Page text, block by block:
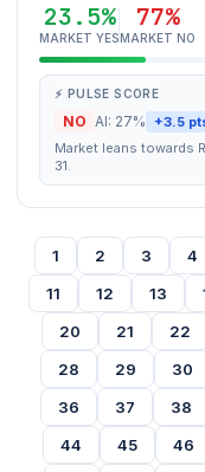
23.5%
MARKET YES
77%
MARKET NO
⚡ PULSE SCORE
NO AI: 27% +3.5
Market leans towards
31.
1 2 3 4
11
12 13
20
21 22
28
29 30
36
37 38
44
45 46